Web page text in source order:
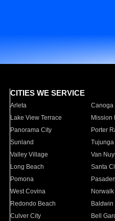
CITIES WE SERVICE
Arleta Canoga
Lake View Terrace
Mission
Panorama City
Porter
Sunland
Tujunga
Valley Village
Van
Long Beach
Santa
Pomona
West Covina
Norwalk
Redondo Beach
Baldwin
Culver City
Bell